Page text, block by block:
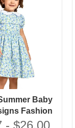
Baby
Fashion
Kids Frocks
- $26.00